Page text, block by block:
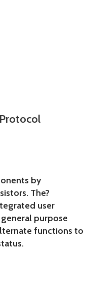
by
The?
user
general purpose
functions to